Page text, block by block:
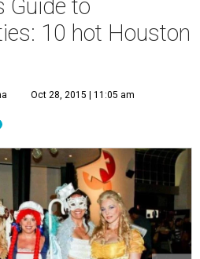
Guide to
10 hot Houston
Oct 28, 2015 | 11:05 am